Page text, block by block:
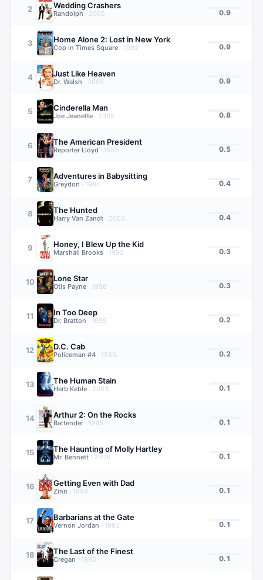
2 Wedding Crashers
Randolph · 2005 0.9
3 Home Alone 2: Lost in New York
Cop in Times Square · 1992 0.9
4 Just Like Heaven
Dr. Walsh · 2005 0.9
5 Cinderella Man
Joe Jeanette · 2005 0.8
6 The American President
Reporter Lloyd · 1995 0.5
7 Adventures in Babysitting
Greydon · 1987 0.4
8 The Hunted
Harry Van Zandt · 2003 0.4
9 Honey, I Blew Up the Kid
Marshall Brooks · 1992 0.3
10 Lone Star
Otis Payne · 1996 0.3
11 In Too Deep
Dr. Bratton · 1999 0.2
12 D.C. Cab
Policeman #4 · 1983 0.2
13 The Human Stain
Herb Keble · 2003 0.1
14 Arthur 2: On the Rocks
Bartender · 1988 0.1
15 The Haunting of Molly Hartley
Mr. Bennett · 2008 0.1
16 Getting Even with Dad
Zinn · 1994 0.1
17 Barbarians at the Gate
Vernon Jordan · 1993 0.1
18 The Last of the Finest
Cregan · 1990 0.1